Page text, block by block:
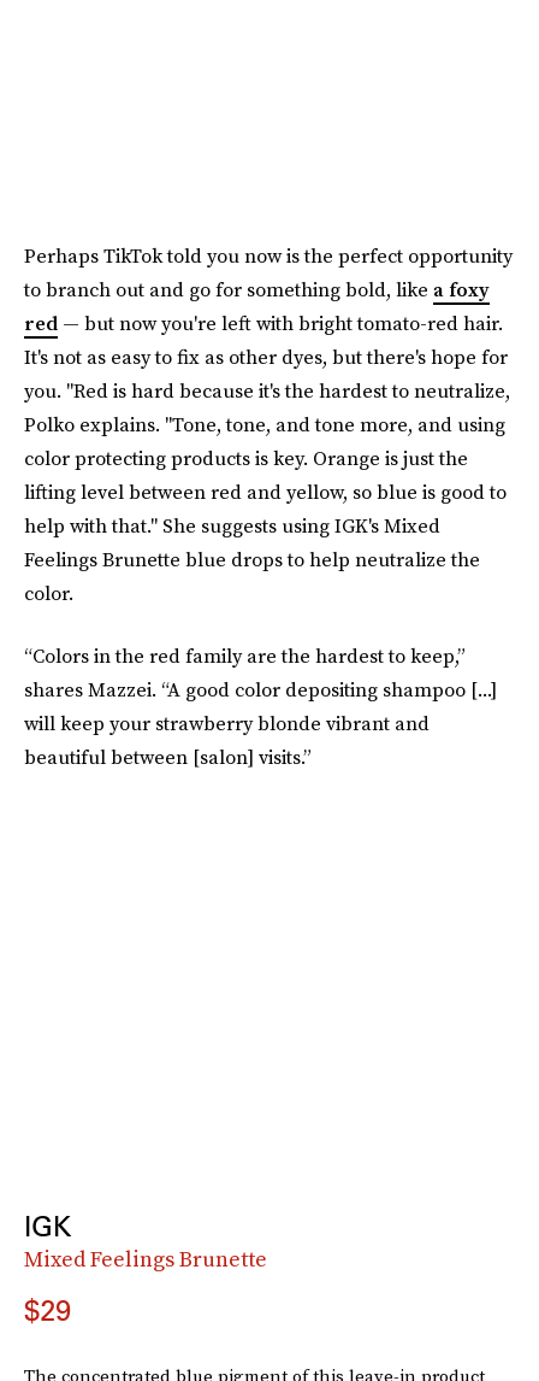
Perhaps TikTok told you now is the perfect opportunity
to branch out and go for something bold, like a foxy
red — but now you're left with bright tomato-red hair.
It's not as easy to fix as other dyes, but there's hope for
you. "Red is hard because it's the hardest to neutralize,
Polko explains. "Tone, tone, and tone more, and using
color protecting products is key. Orange is just the
lifting level between red and yellow, so blue is good to
help with that." She suggests using IGK's Mixed
Feelings Brunette blue drops to help neutralize the
color.
“Colors in the red family are the hardest to keep,”
shares Mazzei. “A good color depositing shampoo [...]
will keep your strawberry blonde vibrant and
beautiful between [salon] visits.”
IGK
Mixed Feelings Brunette
$29